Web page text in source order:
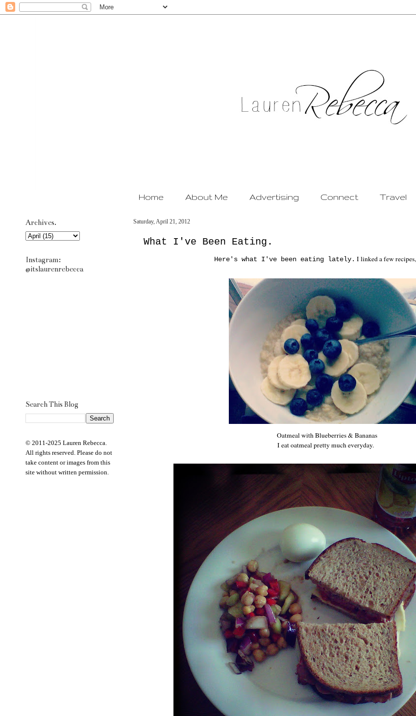
Home About Me Advertising Connect Travel
Saturday, April 21, 2012
What I've Been Eating.
Here's what I've been eating lately. I linked a few
Oatmeal with Blueberries & Bananas
I eat oatmeal pretty much everyday.
Archives.
Instagram:
@itslaurenrebecca
Search This Blog
© 2011-2025 Lauren Rebecca.
All rights reserved. Please do not
take content or images from this
site without written permission.